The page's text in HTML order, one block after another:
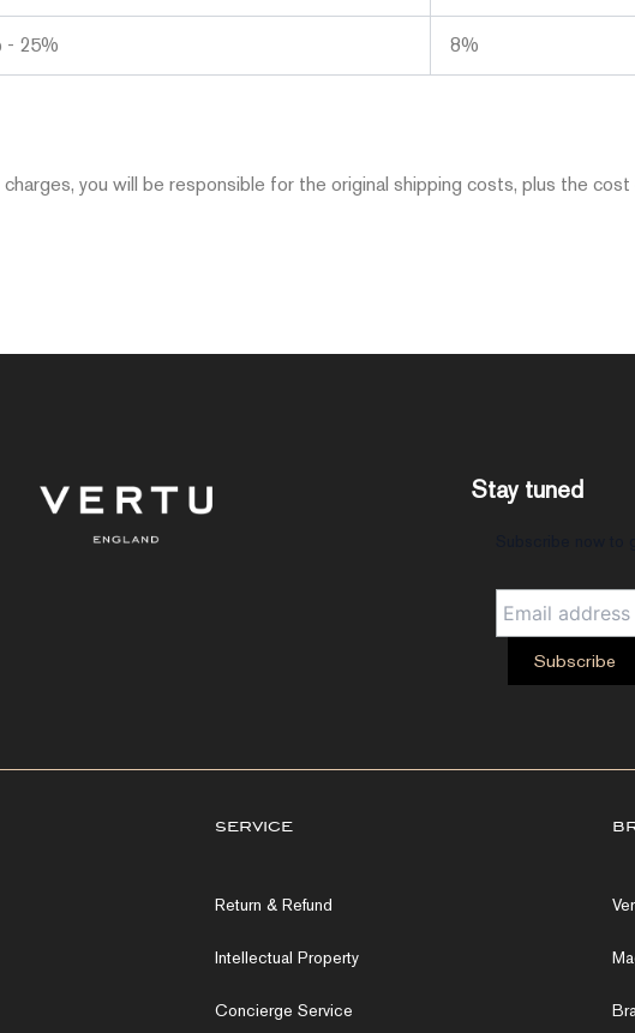
- 25% 8%
you will be responsible for the original shipping costs, plus the
Stay tuned
service
Return & Refund
Intellectual Property
Concierge Service